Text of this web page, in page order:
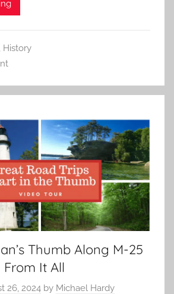
History
Thumb Along M-25
It All
26, 2024 by Michael Hardy